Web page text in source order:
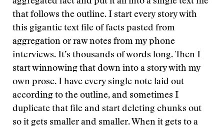
that follows the outline. I start every story with
this gigantic text file of facts pasted from
aggregation or raw notes from my phone
interviews. It’s thousands of words long. Then I
start winnowing that down into a story with my
own prose. I have every single note laid out
according to the outline, and sometimes I
duplicate that file and start deleting chunks out
so it gets smaller and smaller. When it gets to a